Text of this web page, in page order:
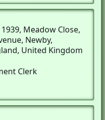
, Meadow Close,
, Newby,
United Kingdom
Clerk